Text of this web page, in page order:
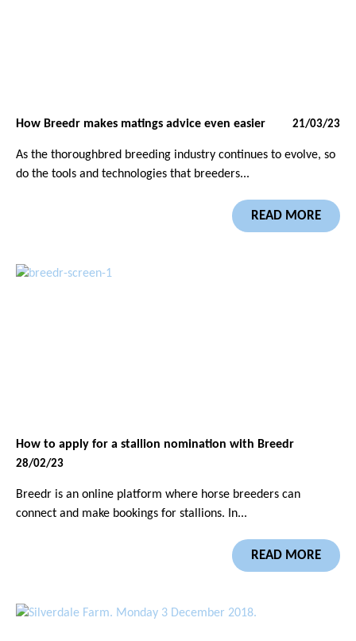
How Breedr makes matings advice even easier 21/03/23
As the thoroughbred breeding industry continues to evolve, so
do the tools and technologies that breeders...
READ MORE
How to apply for a stallion nomination with Breedr
28/02/23
Breedr is an online platform where horse breeders can
connect and make bookings for stallions. In...
READ MORE